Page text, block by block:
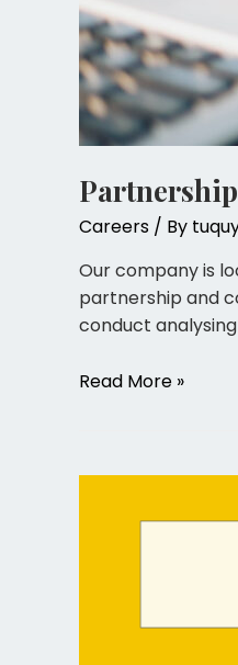
Careers / By
Our company is
partnership and
conduct
Read More »